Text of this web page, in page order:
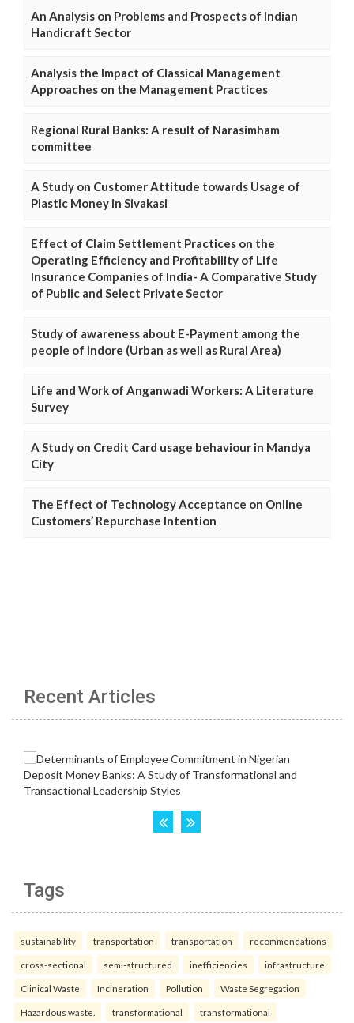
An Analysis on Problems and Prospects of Indian
Handicraft Sector
Analysis the Impact of Classical Management
Approaches on the Management Practices
Regional Rural Banks: A result of Narasimham
committee
A Study on Customer Attitude towards Usage of
Plastic Money in Sivakasi
Effect of Claim Settlement Practices on the
Operating Efficiency and Profitability of Life
Insurance Companies of India- A Comparative Study
of Public and Select Private Sector
Study of awareness about E-Payment among the
people of Indore (Urban as well as Rural Area)
Life and Work of Anganwadi Workers: A Literature
Survey
A Study on Credit Card usage behaviour in Mandya
City
The Effect of Technology Acceptance on Online
Customers’ Repurchase Intention
Recent Articles
Tags
sustainability transportation transportation recommendations
cross-sectional semi-structured inefficiencies infrastructure
Clinical Waste Incineration Pollution Waste Segregation
Hazardous waste. transformational transformational